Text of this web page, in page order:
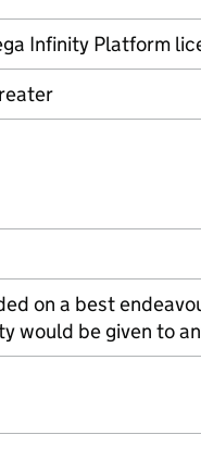
Infinity Platform
on a best
would be given to